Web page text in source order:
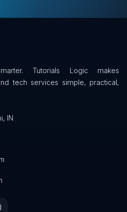
Tutorials Logic makes
tech services simple, practical,
IN